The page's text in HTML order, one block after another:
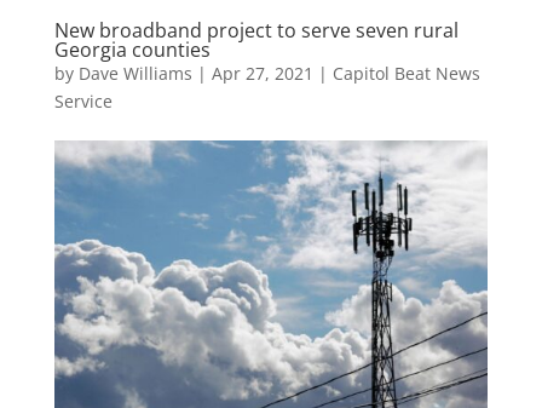
New broadband project to serve seven rural
Georgia counties
by Dave Williams | Apr 27, 2021 | Capitol Beat News
Service